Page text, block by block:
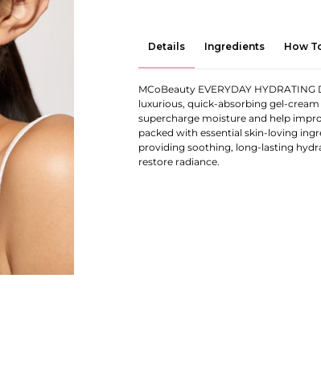
Details Ingredients How
MCoBeauty EVERYDAY HYDRATING
luxurious, quick-absorbing gel-
supercharge moisture and help
packed with essential skin-loving
providing soothing, long-lasting
restore radiance.